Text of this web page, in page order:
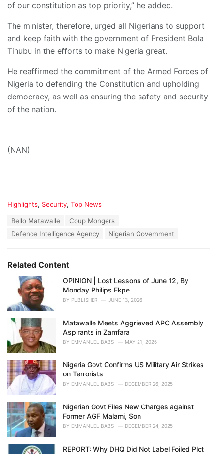
of our constitution as top priority,” he added.
The minister, therefore, urged all Nigerians to support
and keep faith with the government of President Bola
Tinubu in the efforts to make Nigeria great.
He reaffirmed the commitment of the Armed Forces of
Nigeria to defending the Constitution and upholding
democracy, as well as ensuring the safety and security
of the nation.
(NAN)
C
i
Highlights, Security, Top News
Bello Matawalle
Coup Mongers
Defence Intelligence Agency
Nigerian Government
Related Content
OPINION | Lost Lessons of June 12, By
Monday Philips Ekpe
BY PUBLISHER JUNE 13, 2026
Matawalle Meets Aggrieved APC Assembly
Aspirants in Zamfara
BY EMMANUEL BABS MAY 21, 2026
Nigeria Govt Confirms US Military Air Strikes
on Terrorists
BY EMMANUEL BABS DECEMBER 26, 2025
Nigerian Govt Files New Charges against
Former AGF Malami, Son
BY EMMANUEL BABS DECEMBER 24, 2025
REPORT: Why DHQ Did Not Label Foiled Plot